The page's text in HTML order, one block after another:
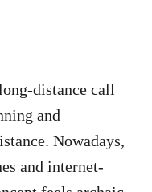
distance call
and
Nowadays,
and internet-